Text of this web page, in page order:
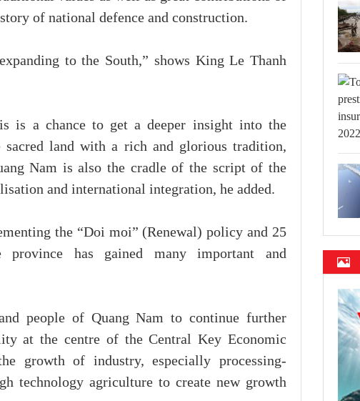
of national defence and construction.
to the South,” shows King Le Thanh
is a chance to get a deeper insight into the
land with a rich and glorious tradition,
Nam is also the cradle of the script of the
and international integration, he added.
the “Doi moi” (Renewal) policy and 25
has gained many important and
people of Quang Nam to continue further
at the centre of the Central Key Economic
growth of industry, especially processing-
technology agriculture to create new growth